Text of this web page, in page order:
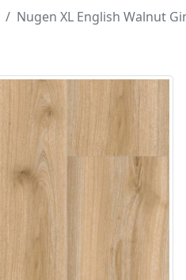
Nugen XL English Walnut